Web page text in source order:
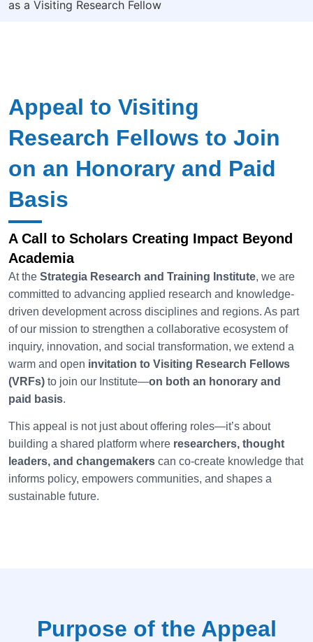
as a Visiting Research Fellow
Appeal to Visiting
Research Fellows to Join
on an Honorary and Paid
Basis
A Call to Scholars Creating Impact Beyond
Academia
At the Strategia Research and Training Institute, we are
committed to advancing applied research and knowledge-
driven development across disciplines and regions. As part
of our mission to strengthen a collaborative ecosystem of
inquiry, innovation, and social transformation, we extend a
warm and open invitation to Visiting Research Fellows
(VRFs) to join our Institute—on both an honorary and
paid basis.
This appeal is not just about offering roles—it’s about
building a shared platform where researchers, thought
leaders, and changemakers can co-create knowledge that
informs policy, empowers communities, and shapes a
sustainable future.
Purpose of the Appeal